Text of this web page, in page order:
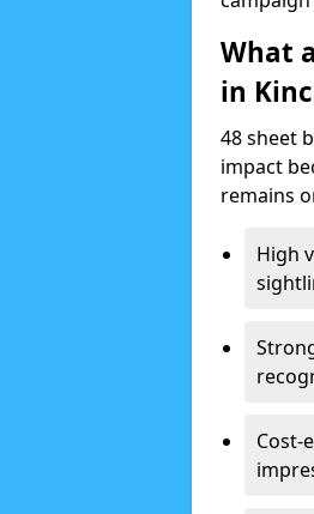
What
in
48 sheet
impact
remains
High
Cost-